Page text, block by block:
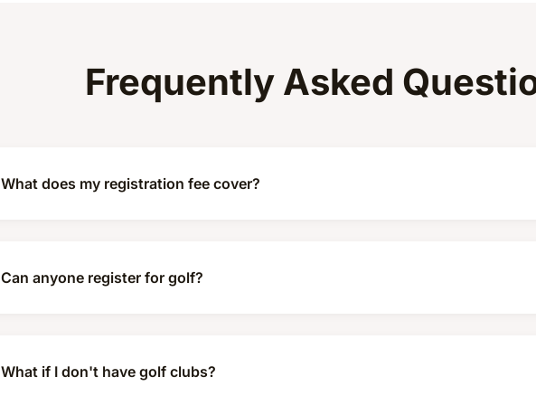
Frequently Asked
What does my registration fee cover?
Can anyone register for golf?
What if I don't have golf clubs?